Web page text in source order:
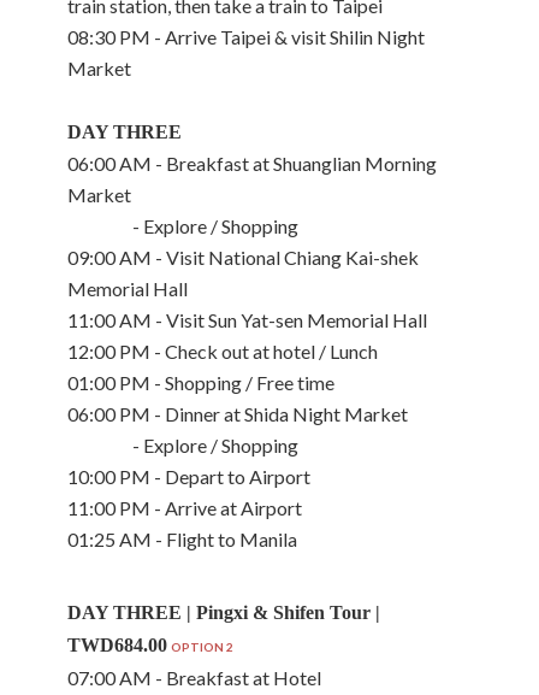
train station, then take a train to Taipei
08:30 PM - Arrive Taipei & visit Shilin Night
Market
DAY THREE
06:00 AM - Breakfast at Shuanglian Morning
Market
- Explore / Shopping
09:00 AM - Visit National Chiang Kai-shek
Memorial Hall
11:00 AM - Visit Sun Yat-sen Memorial Hall
12:00 PM - Check out at hotel / Lunch
01:00 PM - Shopping / Free time
06:00 PM - Dinner at Shida Night Market
- Explore / Shopping
10:00 PM - Depart to Airport
11:00 PM - Arrive at Airport
01:25 AM - Flight to Manila
DAY THREE | Pingxi & Shifen Tour |
TWD684.00 OPTION 2
07:00 AM - Breakfast at Hotel